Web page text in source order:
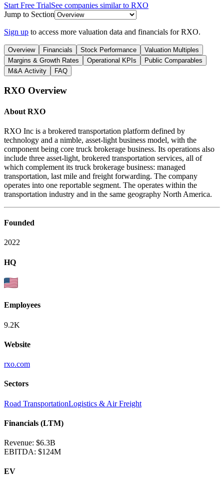
Start Free TrialSee companies similar to RXO
Jump to Section
Sign up to access more valuation data and financials forRXO.
Overview Financials Stock Performance
Valuation Multiples
Margins & Growth Rates
Operational KPIs
Public Comparables
M&A Activity
FAQ
RXO Overview
About RXO
RXO Inc is a brokered transportation platform defined by
technology and a nimble, asset-light business model, with the
component being core truck brokerage business. Its operations also
include three asset-light, brokered transportation services, all of
which complement its truck brokerage business: managed
transportation, last mile and freight forwarding. The company
operates into one reportable segment. The operates within the
transportation industry and in the same geography North America.
Founded
2022
HQ
Employees
9.2K
Website
rxo.com
Sectors
Road TransportationLogistics & Air Freight
Financials (LTM)
Revenue: $6.3B
EBITDA: $124M
EV